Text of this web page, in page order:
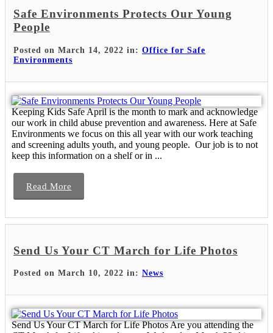
Safe Environments Protects Our Young
People
Posted on March 14, 2022 in: Office for Safe
Environments
Keeping Kids Safe April is the month to mark and acknowledge
our work in child abuse prevention and awareness. Here at Safe
Environments we focus on this all year with our work teaching
and screening adults youth, and young people. Our job is to not
keep this information on a shelf or in ...
Read More
Send Us Your CT March for Life Photos
Posted on March 10, 2022 in: News
Send Us Your CT March for Life Photos Are you attending the